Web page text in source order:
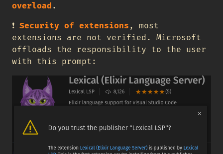
overload .
❗ Security of extensions , most
extensions are not verified. Microsoft
offloads the responsibility to the user
with this prompt: